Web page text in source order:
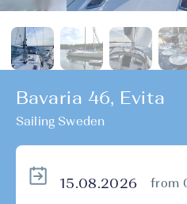
Bavaria 46, Evita
Sailing Sweden
from